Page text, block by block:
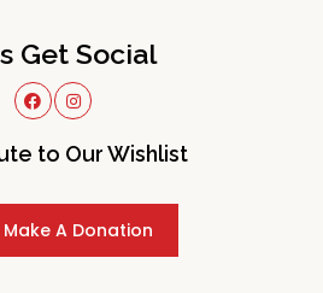
Get Social
to Our Wishlist
Make A Donation